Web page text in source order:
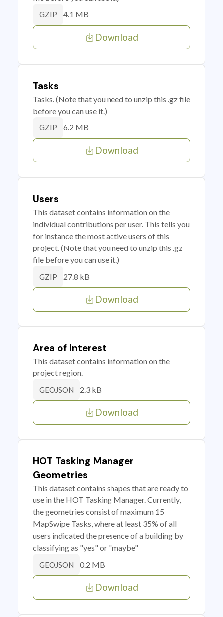
GZIP 4.1 MB
Download
Tasks
Tasks. (Note that you need to unzip this .gz file
before you can use it.)
GZIP 6.2 MB
Download
Users
This dataset contains information on the
individual contributions per user. This tells you
for instance the most active users of this
project. (Note that you need to unzip this .gz
file before you can use it.)
GZIP 27.8 kB
Download
Area of Interest
This dataset contains information on the
project region.
GEOJSON 2.3 kB
Download
HOT Tasking Manager
Geometries
This dataset contains shapes that are ready to
use in the HOT Tasking Manager. Currently,
the geometries consist of maximum 15
MapSwipe Tasks, where at least 35% of all
users indicated the presence of a building by
classifying as "yes" or "maybe"
GEOJSON 0.2 MB
Download